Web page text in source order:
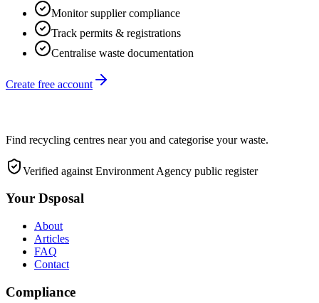
Monitor supplier compliance
Track permits & registrations
Centralise waste documentation
Create free account
Find recycling centres near you and categorise your waste.
Verified against Environment Agency public register
Your Dsposal
About
Articles
FAQ
Contact
Compliance